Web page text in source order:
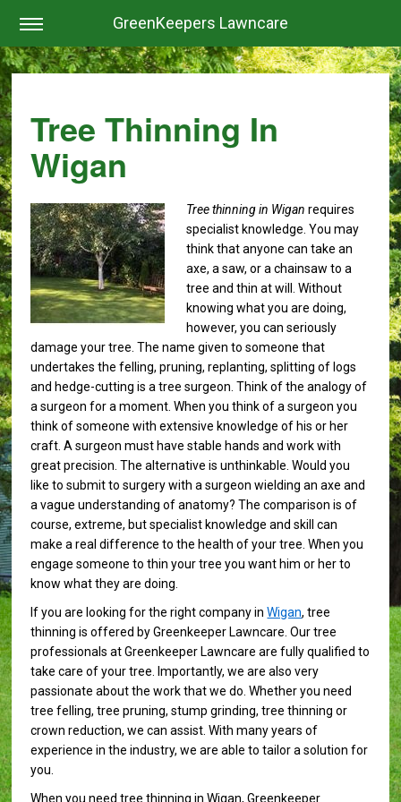
GreenKeepers Lawncare
Tree Thinning In
Wigan
Tree thinning in Wigan requires
specialist knowledge.You may
think that anyone can take an
axe, a saw, or a chainsaw to a
tree and thin at will. Without
knowing what you are doing,
however, you can seriously
damage your tree. The name given to someone that
undertakes the felling, pruning, replanting, splitting of logs
and hedge-cutting is a tree surgeon. Think of the analogy of
a surgeon for a moment. When you think of a surgeon you
think of someone with extensive knowledge of his or her
craft. A surgeon must have stable hands and work with
great precision. The alternative is unthinkable. Would you
like to submit to surgery with a surgeon wielding an axe and
a vague understanding of anatomy? The comparison is of
course, extreme, but specialist knowledge and skill can
make a real difference to the health of your tree. When you
engage someone to thin your tree you want him or her to
know what they are doing.
If you are looking for the right company inWigan, tree
thinning is offered by Greenkeeper Lawncare. Our tree
professionals at Greenkeeper Lawncare are fully qualified to
take care of your tree. Importantly, we are also very
passionate about the work that we do. Whether you need
tree felling, tree pruning, stump grinding, tree thinning or
crown reduction, we can assist. With many years of
experience in the industry, we are able to tailor a solution for
you.
When you need tree thinning in Wigan, Greenkeeper